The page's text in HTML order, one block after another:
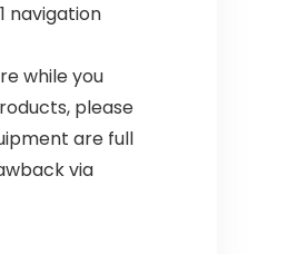
navigation
while you
please
are full
via